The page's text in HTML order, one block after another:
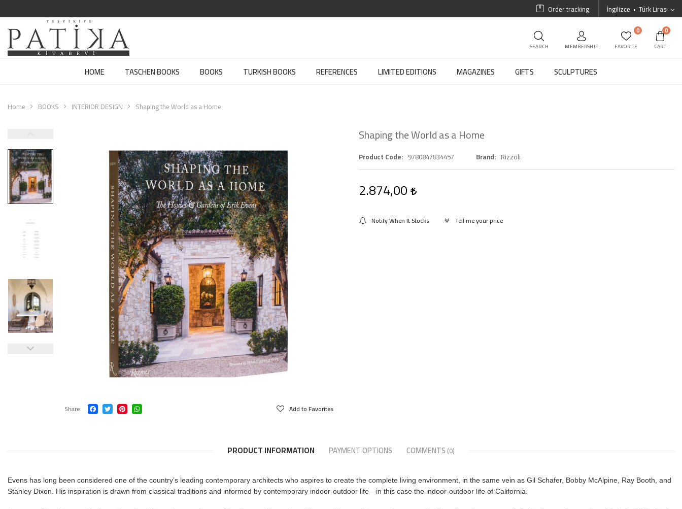
İngilizce Türk Lirası
Order tracking
SEARCH MEMBERSHIP
0
FAVORITE
0
CART
HOME TASCHEN BOOKS BOOKS TURKISH BOOKS REFERENCES LIMITED EDITIONS MAGAZINES GIFTS SCULPTURES
Home BOOKS INTERIOR DESIGN Shaping the World as a Home
Share Add to Favorites
Shaping the World as a Home
Product Code 9780847834457 Brand Rizzoli
2.874,00
Notify When It Stocks Tell me your price
PRODUCT INFORMATION PAYMENT OPTIONS COMMENTS (0)
Evens has long been considered one of the country’s leading contemporary architects who aspires to create the complete living environment, in the same vein as Gil Schafer, Bobby McAlpine, Ray Booth, and
Stanley Dixon. His inspiration is drawn from classical traditions and informed by contemporary indoor-outdoor life—in this case the indoor-outdoor life of California.